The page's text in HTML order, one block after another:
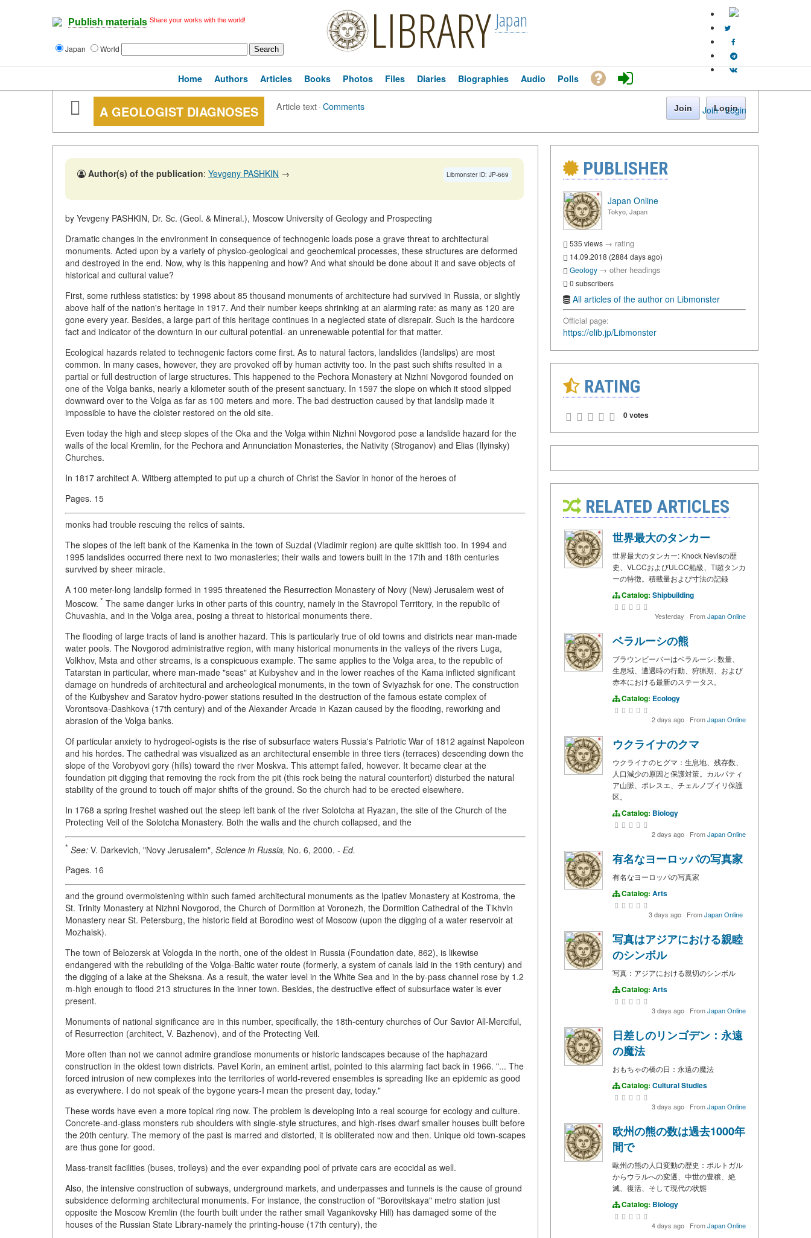
Publish materials Share your works with the world!
Japan World LIBRARY Japan
Join · Login
Home Authors Articles Books Photos Files Diaries Biographies Audio Polls
A GEOLOGIST DIAGNOSES Article text·Comments Join Login
Libmonster ID: JP-669
Author(s) of the publication: Yevgeny PASHKIN →
by Yevgeny PASHKIN, Dr. Sc. (Geol. & Mineral.), Moscow University of Geology and Prospecting
Dramatic changes in the environment in consequence of technogenic loads pose a grave threat to architectural
monuments. Acted upon by a variety of physico-geological and geochemical processes, these structures are deformed
and destroyed in the end. Now, why is this happening and how? And what should be done about it and save objects of
historical and cultural value?
First, some ruthless statistics: by 1998 about 85 thousand monuments of architecture had survived in Russia, or slightly
above half of the nation's heritage in 1917. And their number keeps shrinking at an alarming rate: as many as 120 are
gone every year. Besides, a large part of this heritage continues in a neglected state of disrepair. Such is the hardcore
fact and indicator of the downturn in our cultural potential- an unrenewable potential for that matter.
Ecological hazards related to technogenic factors come first. As to natural factors, landslides (landslips) are most
common. In many cases, however, they are provoked off by human activity too. In the past such shifts resulted in a
partial or full destruction of large structures. This happened to the Pechora Monastery at Nizhni Novgorod founded on
one of the Volga banks, nearly a kilometer south of the present sanctuary. In 1597 the slope on which it stood slipped
downward over to the Volga as far as 100 meters and more. The bad destruction caused by that landslip made it
impossible to have the cloister restored on the old site.
Even today the high and steep slopes of the Oka and the Volga within Nizhni Novgorod pose a landslide hazard for the
walls of the local Kremlin, for the Pechora and Annunciation Monasteries, the Nativity (Stroganov) and Elias (Ilyinsky)
Churches.
In 1817 architect A. Witberg attempted to put up a church of Christ the Savior in honor of the heroes of
Pages. 15
monks had trouble rescuing the relics of saints.
The slopes of the left bank of the Kamenka in the town of Suzdal (Vladimir region) are quite skittish too. In 1994 and
1995 landslides occurred there next to two monasteries; their walls and towers built in the 17th and 18th centuries
survived by sheer miracle.
A 100 meter-long landslip formed in 1995 threatened the Resurrection Monastery of Novy (New) Jerusalem west of
Moscow. * The same danger lurks in other parts of this country, namely in the Stavropol Territory, in the republic of
Chuvashia, and in the Volga area, posing a threat to historical monuments there.
The flooding of large tracts of land is another hazard. This is particularly true of old towns and districts near man-made
water pools. The Novgorod administrative region, with many historical monuments in the valleys of the rivers Luga,
Volkhov, Msta and other streams, is a conspicuous example. The same applies to the Volga area, to the republic of
Tatarstan in particular, where man-made "seas" at Kuibyshev and in the lower reaches of the Kama inflicted significant
damage on hundreds of architectural and archeological monuments, in the town of Sviyazhsk for one. The construction
of the Kuibyshev and Saratov hydro-power stations resulted in the destruction of the famous estate complex of
Vorontsova-Dashkova (17th century) and of the Alexander Arcade in Kazan caused by the flooding, reworking and
abrasion of the Volga banks.
Of particular anxiety to hydrogeol-ogists is the rise of subsurface waters Russia's Patriotic War of 1812 against Napoleon
and his hordes. The cathedral was visualized as an architectural ensemble in three tiers (terraces) descending down the
slope of the Vorobyovi gory (hills) toward the river Moskva. This attempt failed, however. It became clear at the
foundation pit digging that removing the rock from the pit (this rock being the natural counterfort) disturbed the natural
stability of the ground to touch off major shifts of the ground. So the church had to be erected elsewhere.
In 1768 a spring freshet washed out the steep left bank of the river Solotcha at Ryazan, the site of the Church of the
Protecting Veil of the Solotcha Monastery. Both the walls and the church collapsed, and the
* See: V. Darkevich, "Novy Jerusalem", Science in Russia, No. 6, 2000. - Ed.
Pages. 16
and the ground overmoistening within such famed architectural monuments as the Ipatiev Monastery at Kostroma, the
St. Trinity Monastery at Nizhni Novgorod, the Church of Dormition at Voronezh, the Dormition Cathedral of the Tikhvin
Monastery near St. Petersburg, the historic field at Borodino west of Moscow (upon the digging of a water reservoir at
Mozhaisk).
The town of Belozersk at Vologda in the north, one of the oldest in Russia (Foundation date, 862), is likewise
endangered with the rebuilding of the Volga-Baltic water route (formerly, a system of canals laid in the 19th century) and
the digging of a lake at the Sheksna. As a result, the water level in the White Sea and in the by-pass channel rose by 1.2
m-high enough to flood 213 structures in the inner town. Besides, the destructive effect of subsurface water is ever
present.
Monuments of national significance are in this number, specifically, the 18th-century churches of Our Savior All-Merciful,
of Resurrection (architect, V. Bazhenov), and of the Protecting Veil.
More often than not we cannot admire grandiose monuments or historic landscapes because of the haphazard
construction in the oldest town districts. Pavel Korin, an eminent artist, pointed to this alarming fact back in 1966. "... The
forced intrusion of new complexes into the territories of world-revered ensembles is spreading like an epidemic as good
as everywhere. I do not speak of the bygone years-I mean the present day, today."
These words have even a more topical ring now. The problem is developing into a real scourge for ecology and culture.
Concrete-and-glass monsters rub shoulders with single-style structures, and high-rises dwarf smaller houses built before
the 20th century. The memory of the past is marred and distorted, it is obliterated now and then. Unique old town-scapes
are thus gone for good.
Mass-transit facilities (buses, trolleys) and the ever expanding pool of private cars are ecocidal as well.
Also, the intensive construction of subways, underground markets, and underpasses and tunnels is the cause of ground
subsidence deforming architectural monuments. For instance, the construction of "Borovitskaya" metro station just
opposite the Moscow Kremlin (the fourth built under the rather small Vagankovsky Hill) has damaged some of the
houses of the Russian State Library-namely the printing-house (17th century), the
PUBLISHER
Japan Online
Tokyo, Japan
535 views → rating
14.09.2018 (2884 days ago)
Geology → other headings
0 subscribers
All articles of the author on Libmonster
Official page:
https://elib.jp/Libmonster
RATING
0 votes
RELATED ARTICLES
世界最大のタンカー
世界最大のタンカー: Knock Nevisの歴
史、VLCCおよびULCC船級、TI超タンカ
ーの特徴。積載量および寸法の記録
Catalog: Shipbuilding
Yesterday · FromJapan Online
ベラルーシの熊
ブラウンビーバーはベラルーシ: 数量、
生息域、遭遇時の行動、狩猟期、および
赤本における最新のステータス。
Catalog: Ecology
2 days ago · FromJapan Online
ウクライナのクマ
ウクライナのヒグマ：生息地、残存数、
人口減少の原因と保護対策。カルパティ
ア山脈、ポレスエ、チェルノブイリ保護
区。
Catalog: Biology
2 days ago · FromJapan Online
有名なヨーロッパの写真家
有名なヨーロッパの写真家
Catalog: Arts
3 days ago · FromJapan Online
写真はアジアにおける親睦
のシンボル
写真：アジアにおける親切のシンボル
Catalog: Arts
3 days ago · FromJapan Online
日差しのリンゴデン：永遠
の魔法
おもちゃの橋の日：永遠の魔法
Catalog: Cultural Studies
3 days ago · FromJapan Online
欧州の熊の数は過去1000年
間で
歐州の熊の人口変動の歴史：ポルトガル
からウラルへの変遷、中世の豊穣、絶
滅、復活、そして現代の状態
Catalog: Biology
4 days ago · FromJapan Online